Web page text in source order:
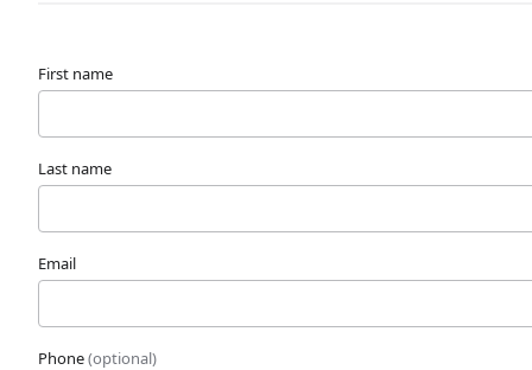
First name
Last name
Email
Phone(optional)